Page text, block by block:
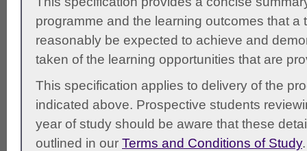
programme and the learning outcomes that a
reasonably be expected to achieve and
taken of the learning opportunities that are
This specification applies to delivery of the
indicated above. Prospective students
year of study should be aware that these
outlined in our Terms and Conditions of Study.